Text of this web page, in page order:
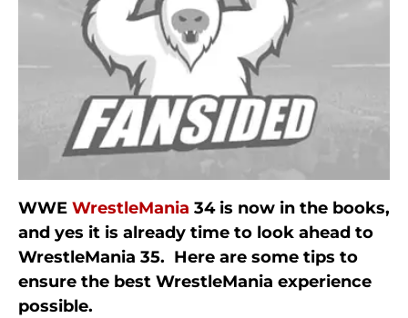
WWE WrestleMania 34 is now in the books,
and yes it is already time to look ahead to
WrestleMania 35. Here are some tips to
ensure the best WrestleMania experience
possible.